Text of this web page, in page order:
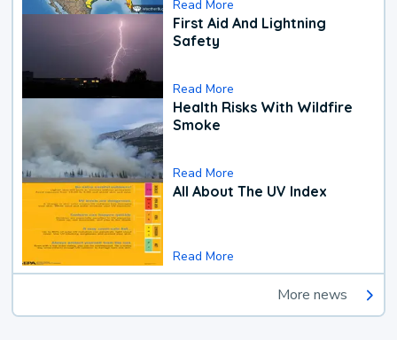
Read More
First Aid And Lightning
Safety
Read More
Health Risks With Wildfire
Smoke
Read More
All About The UV Index
Read More
More news